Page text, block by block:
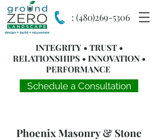
: (480)269-5306
INTEGRITY • TRUST •
RELATIONSHIPS • INNOVATION •
PERFORMANCE
Schedule a Consultation
Phoenix Masonry & Stone